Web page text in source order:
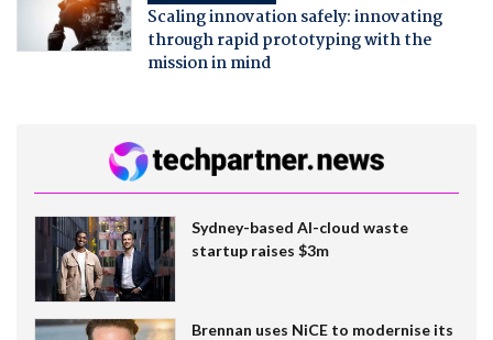
Scaling innovation safely: innovating
through rapid prototyping with the
mission in mind
Sydney-based AI-cloud waste
startup raises $3m
Brennan uses NiCE to modernise its